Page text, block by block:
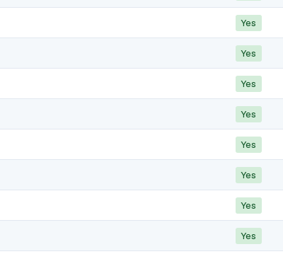
Yes
Yes
Yes
Yes
Yes
Yes
Yes
Yes